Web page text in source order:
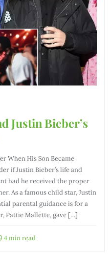
Justin Bieber’s
When His Son Became
if Justin Bieber’s life and
had he received the proper
As a famous child star, Justin
parental guidance is for a
Pattie Mallette, gave […]
4 min read